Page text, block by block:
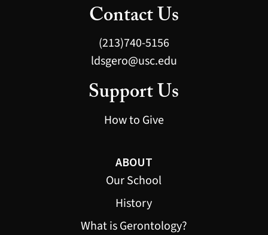
Contact Us
(213)740-5156
ldsgero@usc.edu
Support Us
How to Give
ABOUT
Our School
History
What is Gerontology?